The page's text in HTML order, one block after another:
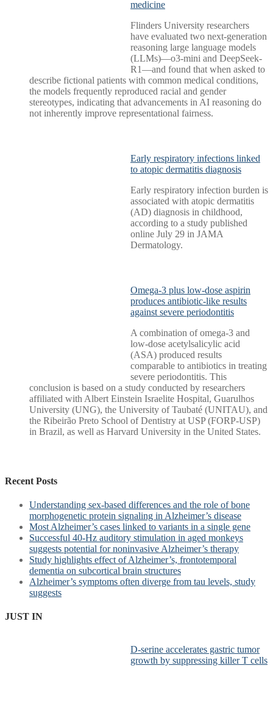
medicine
Flinders University researchers
have evaluated two next-generation
reasoning large language models
(LLMs)—o3-mini and DeepSeek-
R1—and found that when asked to
describe fictional patients with common medical conditions,
the models frequently reproduced racial and gender
stereotypes, indicating that advancements in AI reasoning do
not inherently improve representational fairness.
Early respiratory infections linked
to atopic dermatitis diagnosis
Early respiratory infection burden is
associated with atopic dermatitis
(AD) diagnosis in childhood,
according to a study published
online July 29 in JAMA
Dermatology.
Omega-3 plus low-dose aspirin
produces antibiotic-like results
against severe periodontitis
A combination of omega-3 and
low-dose acetylsalicylic acid
(ASA) produced results
comparable to antibiotics in treating
severe periodontitis. This
conclusion is based on a study conducted by researchers
affiliated with Albert Einstein Israelite Hospital, Guarulhos
University (UNG), the University of Taubaté (UNITAU), and
the Ribeirão Preto School of Dentistry at USP (FORP-USP)
in Brazil, as well as Harvard University in the United States.
Recent Posts
Understanding sex-based differences and the role of bone
morphogenetic protein signaling in Alzheimer’s disease
Most Alzheimer’s cases linked to variants in a single gene
Successful 40-Hz auditory stimulation in aged monkeys
suggests potential for noninvasive Alzheimer’s therapy
Study highlights effect of Alzheimer’s, frontotemporal
dementia on subcortical brain structures
Alzheimer’s symptoms often diverge from tau levels, study
suggests
JUST IN
D-serine accelerates gastric tumor
growth by suppressing killer T cells